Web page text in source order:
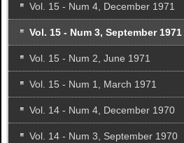
Vol. 15 - Num 4, December 1971
Vol. 15 - Num 3, September 1971
Vol. 15 - Num 2, June 1971
Vol. 15 - Num 1, March 1971
Vol. 14 - Num 4, December 1970
Vol. 14 - Num 3, September 1970